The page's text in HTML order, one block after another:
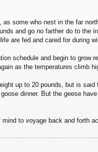
some who nest in the far
and go no farther do to the
are fed and cared for during
schedule and begin to grow
as the temperatures climb
up to 20 pounds, but is said
dinner. But the geese
to voyage back and forth